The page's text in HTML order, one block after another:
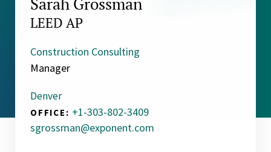
LEED AP
Construction Consulting
Manager
Denver
OFFICE: +1-303-802-3409
sgrossman@exponent.com